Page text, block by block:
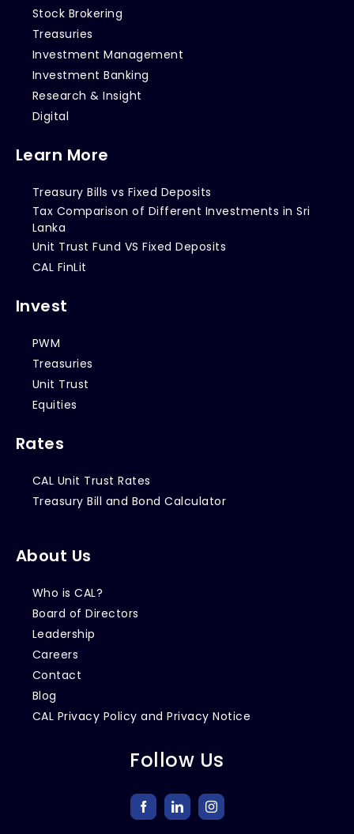
Stock Brokering
Treasuries
Investment Management
Investment Banking
Research & Insight
Digital
Learn More
Treasury Bills vs Fixed Deposits
Tax Comparison of Different Investments in Sri
Lanka
Unit Trust Fund VS Fixed Deposits
CAL FinLit
Invest
PWM
Treasuries
Unit Trust
Equities
Rates
CAL Unit Trust Rates
Treasury Bill and Bond Calculator
About Us
Who is CAL?
Board of Directors
Leadership
Careers
Contact
Blog
CAL Privacy Policy and Privacy Notice
Follow Us